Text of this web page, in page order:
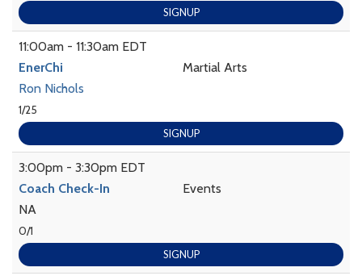
SIGNUP
11:00am - 11:30am EDT
EnerChi
Martial Arts
Ron Nichols
1/25
SIGNUP
3:00pm - 3:30pm EDT
Coach Check-In
Events
NA
0/1
SIGNUP